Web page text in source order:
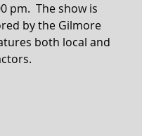
pm.  The show is
by the Gilmore
both local and